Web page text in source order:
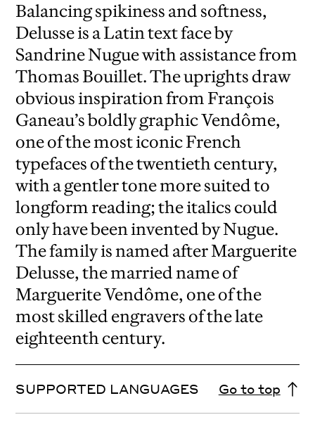
Balancing spikiness and softness,
Delusse is a Latin text face by
Sandrine Nugue with assistance from
Thomas Bouillet. The uprights draw
obvious inspiration from François
Ganeau’s boldly graphic Vendôme,
one of the most iconic French
typefaces of the twentieth century,
with a gentler tone more suited to
longform reading; the italics could
only have been invented by Nugue.
The family is named after Marguerite
Delusse, the married name of
Marguerite Vendôme, one of the
most skilled engravers of the late
eighteenth century.
SUPPORTED LANGUAGES Go to top